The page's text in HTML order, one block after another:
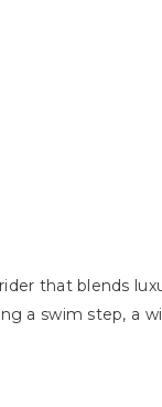
that blends
a swim step, a